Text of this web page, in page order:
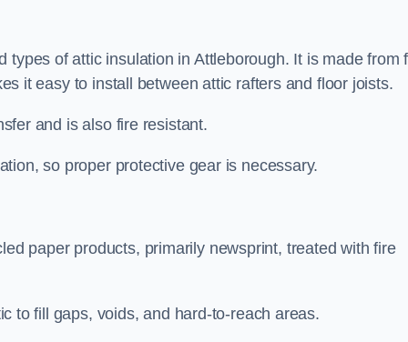
of attic insulation in Attleborough. It is made from
it easy to install between attic rafters and floor joists.
and is also fire resistant.
so proper protective gear is necessary.
paper products, primarily newsprint, treated with fire
to fill gaps, voids, and hard-to-reach areas.